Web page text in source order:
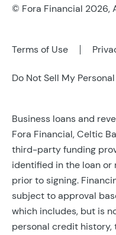
© Fora Financial 2026,
Terms of Use
Do Not Sell My
Business loans and
Fora Financial, Celtic
third-party funding
identified in the loan or
prior to signing.
subject to approval
which includes, but is
personal credit history,